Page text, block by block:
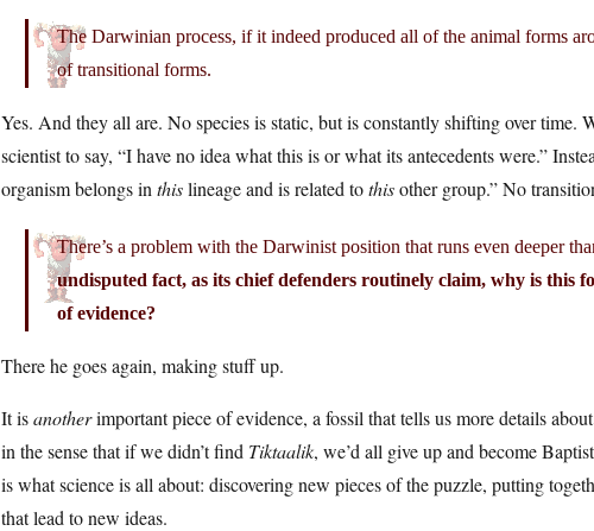
The Darwinian process, if it indeed produced all of the animal forms
of transitional forms.
Yes. And they all are. No species is static, but is constantly shifting over time.
scientist to say, “I have no idea what this is or what its antecedents were.”
organism belongs in thislineage and is related tothisother group.” No
There’s a problem with the Darwinist position that runs even deeper
undisputed fact, as its chief defenders routinely claim, why is this
of evidence?
There he goes again, making stuff up.
It isanotherimportant piece of evidence, a fossil that tells us more details
in the sense that if we didn’t find Tiktaalik, we’d all give up and become
is what science is all about: discovering new pieces of the puzzle, putting
that lead to new ideas.